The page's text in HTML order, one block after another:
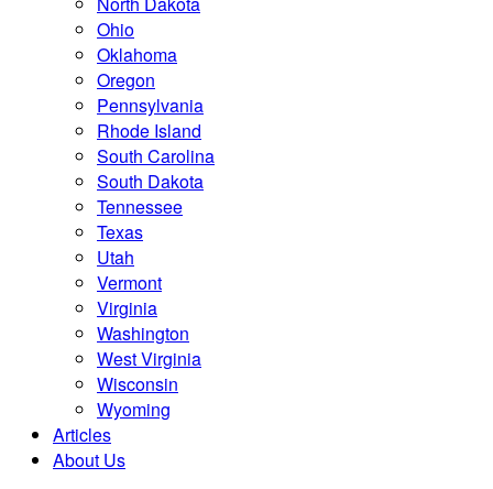
Ohio
Oklahoma
Oregon
Pennsylvania
Rhode Island
South Carolina
South Dakota
Tennessee
Texas
Utah
Vermont
Virginia
Washington
West Virginia
Wisconsin
Wyoming
Articles
About Us